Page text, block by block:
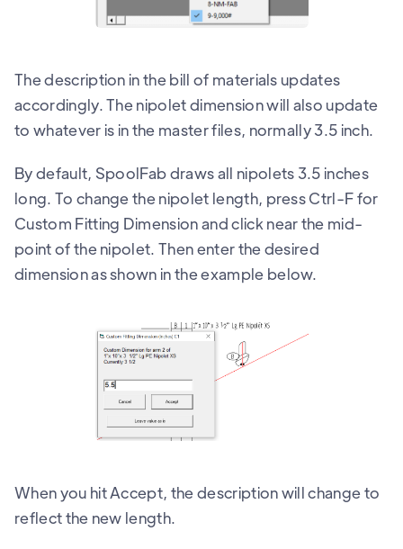
The description in the bill of materials updates
accordingly. The nipolet dimension will also update
to whatever is in the master files, normally 3.5 inch.
By default, SpoolFab draws all nipolets 3.5 inches
long. To change the nipolet length, press Ctrl-F for
Custom Fitting Dimension and click near the mid-
point of the nipolet. Then enter the desired
dimension as shown in the example below.
When you hit Accept, the description will change to
reflect the new length.